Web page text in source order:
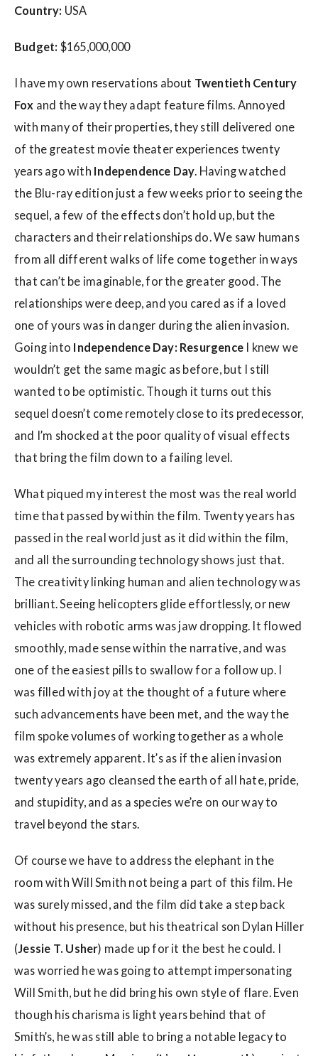
Country: USA
Budget: $165,000,000
I have my own reservations about Twentieth Century
Fox and the way they adapt feature films. Annoyed
with many of their properties, they still delivered one
of the greatest movie theater experiences twenty
years ago with Independence Day. Having watched
the Blu-ray edition just a few weeks prior to seeing the
sequel, a few of the effects don’t hold up, but the
characters and their relationships do. We saw humans
from all different walks of life come together in ways
that can’t be imaginable, for the greater good. The
relationships were deep, and you cared as if a loved
one of yours was in danger during the alien invasion.
Going into Independence Day: Resurgence I knew we
wouldn’t get the same magic as before, but I still
wanted to be optimistic. Though it turns out this
sequel doesn’t come remotely close to its predecessor,
and I’m shocked at the poor quality of visual effects
that bring the film down to a failing level.
What piqued my interest the most was the real world
time that passed by within the film. Twenty years has
passed in the real world just as it did within the film,
and all the surrounding technology shows just that.
The creativity linking human and alien technology was
brilliant. Seeing helicopters glide effortlessly, or new
vehicles with robotic arms was jaw dropping. It flowed
smoothly, made sense within the narrative, and was
one of the easiest pills to swallow for a follow up. I
was filled with joy at the thought of a future where
such advancements have been met, and the way the
film spoke volumes of working together as a whole
was extremely apparent. It’s as if the alien invasion
twenty years ago cleansed the earth of all hate, pride,
and stupidity, and as a species we’re on our way to
travel beyond the stars.
Of course we have to address the elephant in the
room with Will Smith not being a part of this film. He
was surely missed, and the film did take a step back
without his presence, but his theatrical son Dylan Hiller
(Jessie T. Usher) made up for it the best he could. I
was worried he was going to attempt impersonating
Will Smith, but he did bring his own style of flare. Even
though his charisma is light years behind that of
Smith’s, he was still able to bring a notable legacy to